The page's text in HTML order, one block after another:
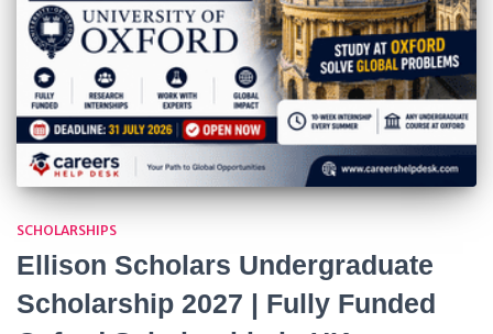
SCHOLARSHIPS
Ellison Scholars Undergraduate
Scholarship 2027 | Fully Funded